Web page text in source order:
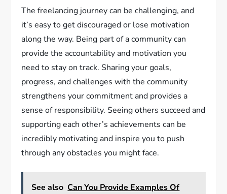
The freelancing journey can be challenging, and
it’s easy to get discouraged or lose motivation
along the way. Being part of a community can
provide the accountability and motivation you
need to stay on track. Sharing your goals,
progress, and challenges with the community
strengthens your commitment and provides a
sense of responsibility. Seeing others succeed and
supporting each other’s achievements can be
incredibly motivating and inspire you to push
through any obstacles you might face.
See also Can You Provide Examples Of